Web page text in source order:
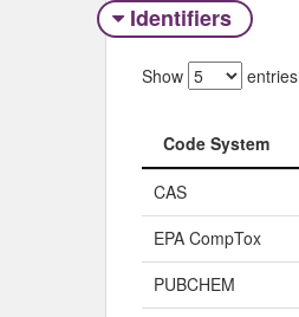
Identifiers
Show entries
Code System
Code System
CAS
EPA CompTox
PUBCHEM